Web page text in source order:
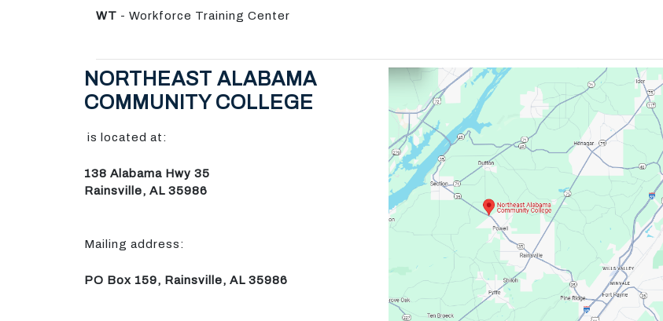
WT - Workforce Training Center
NORTHEAST ALABAMA
COMMUNITY COLLEGE
is located at:
138 Alabama Hwy 35
Rainsville, AL 35986
Mailing address:
PO Box 159, Rainsville, AL 35986